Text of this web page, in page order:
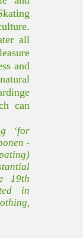
all
and
can
‘for
-
19th
in